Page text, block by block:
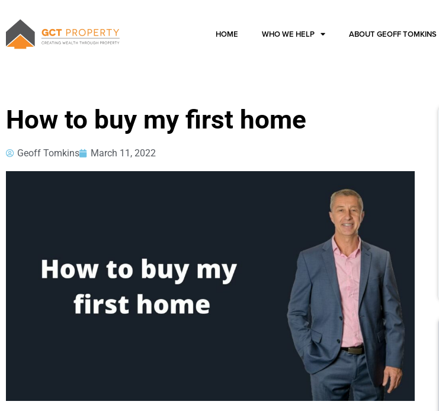
content
HOME WHO WE HELP ABOUT GEOFF TOMKINS
How to buy my first home
Geoff Tomkins March 11, 2022